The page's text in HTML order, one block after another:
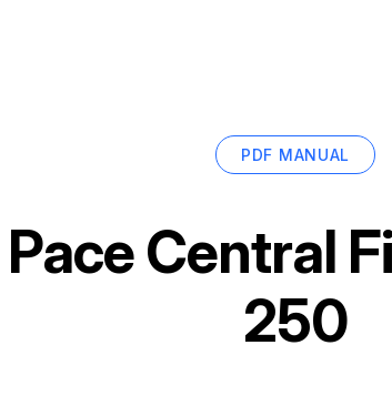
PDF MANUAL
Pace Central
250